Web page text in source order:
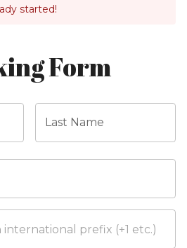
started!
Form
Last Name